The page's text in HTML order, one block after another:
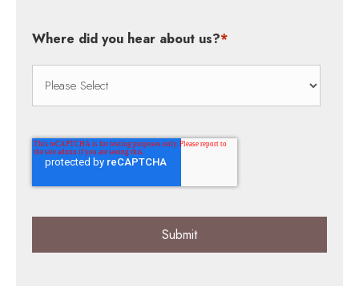
Where did you hear about us?*